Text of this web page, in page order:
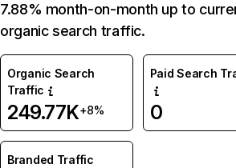
7.88% month-on-month up to
organic search traffic.
Organic Search
Traffic
249.77K+8%
Paid Search
0
Branded Traffic